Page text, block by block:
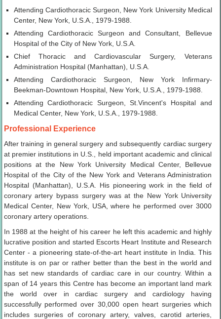
Attending Cardiothoracic Surgeon, New York University Medical
Center, New York, U.S.A., 1979-1988.
Attending Cardiothoracic Surgeon and Consultant, Bellevue
Hospital of the City of New York, U.S.A.
Chief Thoracic and Cardiovascular Surgery, Veterans
Administration Hospital (Manhattan), U.S.A.
Attending Cardiothoracic Surgeon, New York Infirmary-
Beekman-Downtown Hospital, New York, U.S.A., 1979-1988.
Attending Cardiothoracic Surgeon, St.Vincent's Hospital and
Medical Center, New York, U.S.A., 1979-1988.
Professional Experience
After training in general surgery and subsequently cardiac surgery
at premier institutions in U.S., held important academic and clinical
positions at the New York University Medical Center, Bellevue
Hospital of the City of the New York and Veterans Administration
Hospital (Manhattan), U.S.A. His pioneering work in the field of
coronary artery bypass surgery was at the New York University
Medical Center, New York, USA, where he performed over 3000
coronary artery operations.
In 1988 at the height of his career he left this academic and highly
lucrative position and started Escorts Heart Institute and Research
Center - a pioneering state-of-the-art heart institute in India. This
institute is on par or rather better than the best in the world and
has set new standards of cardiac care in our country. Within a
span of 14 years this Centre has become an important land mark
the world over in cardiac surgery and cardiology having
successfully performed over 30,000 open heart surgeries which
includes surgeries of coronary artery, valves, carotid arteries,